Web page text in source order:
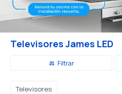
Televisores James LED
Televisores